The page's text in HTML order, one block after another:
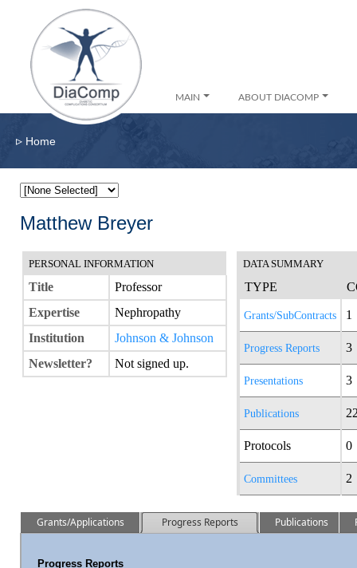
MAIN ABOUT DIACOMP
▹ Home
Matthew Breyer
PERSONAL INFORMATION
Title
Professor
Expertise
Nephropathy
Institution
Johnson & Johnson
Newsletter?
Not signed up.
DATA SUMMARY
TYPE
Grants/SubContracts 1
Progress Reports 3
Presentations 3
Publications
Protocols 0
Committees 2
Grants/Applications Progress Reports Publications
Progress Reports